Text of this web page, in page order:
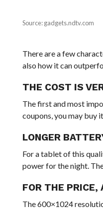
Source: gadgets.ndtv.com
There are a few
also how it can
THE COST IS
The first and most
coupons, you may buy
LONGER
For a tablet of this
power for the night.
FOR THE PRICE,
The 600×1024